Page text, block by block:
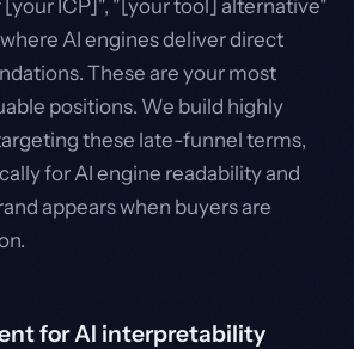
[your ICP]", "[your tool] alternative"
AI engines deliver direct
These are your most
positions. We build highly
these late-funnel terms,
for AI engine readability and
appears when buyers are
for AI interpretability